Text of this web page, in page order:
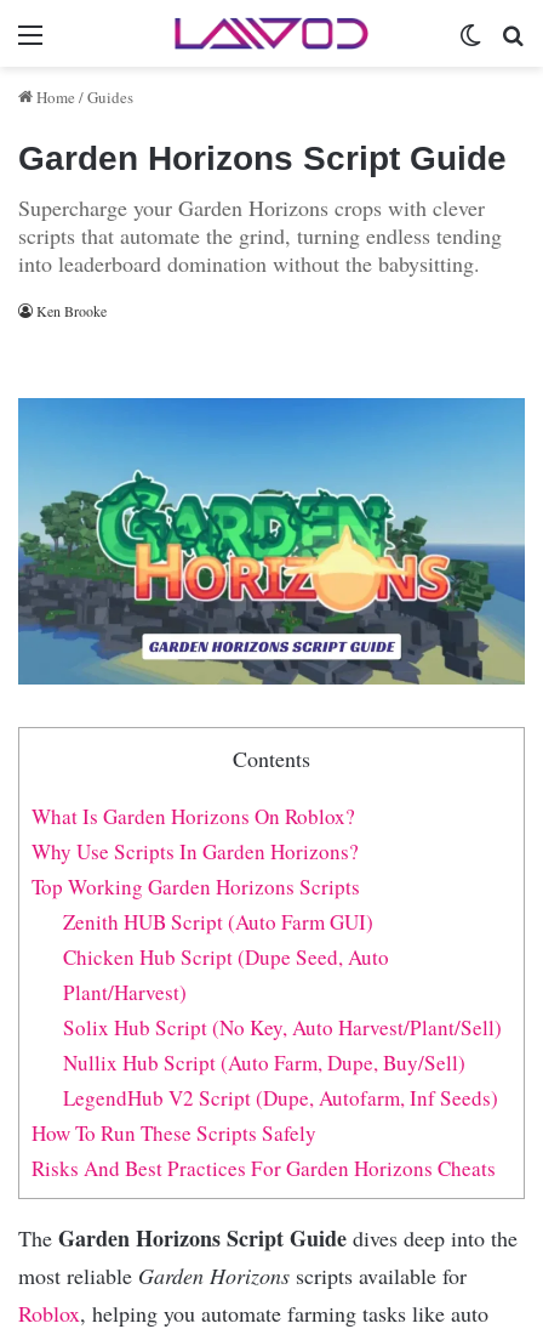
Menu
Home /Guides
Garden Horizons Script Guide
Supercharge your Garden Horizons crops with clever
scripts that automate the grind, turning endless tending
into leaderboard domination without the babysitting.
Ken Brooke
Contents
What Is Garden Horizons On Roblox?
Why Use Scripts In Garden Horizons?
Top Working Garden Horizons Scripts
Zenith HUB Script (Auto Farm GUI)
Chicken Hub Script (Dupe Seed, Auto
Plant/Harvest)
Solix Hub Script (No Key, Auto Harvest/Plant/Sell)
Nullix Hub Script (Auto Farm, Dupe, Buy/Sell)
LegendHub V2 Script (Dupe, Autofarm, Inf Seeds)
How To Run These Scripts Safely
Risks And Best Practices For Garden Horizons Cheats
The Garden Horizons Script Guide dives deep into the
most reliable Garden Horizons scripts available for
Roblox, helping you automate farming tasks like auto